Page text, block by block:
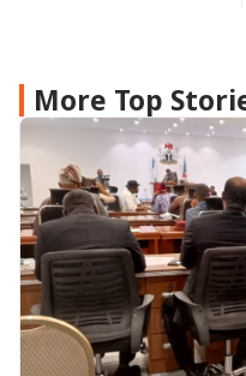
More Top